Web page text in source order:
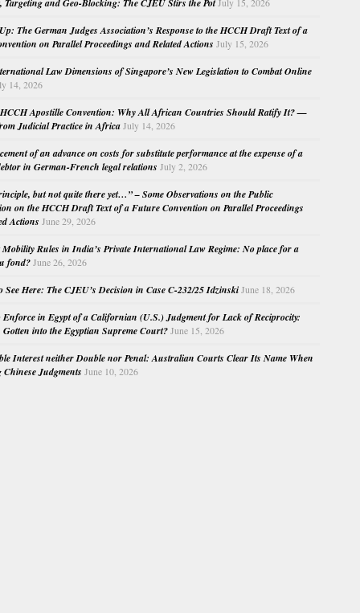
Targeting and Geo-Blocking: The CJEU Stirs the Pot
The German Judges Association’s Response to the HCCH Draft Text of a
on Parallel Proceedings and Related Actions July 15, 2026
Law Dimensions of Singapore’s New Legislation to Combat Online
14, 2026
Apostille Convention: Why All African Countries Should Ratify It? —
Judicial Practice in Africa July 14, 2026
of an advance on costs for substitute performance at the expense of a
in German-French legal relations July 2, 2026
but not quite there yet…” – Some Observations on the Public
on the HCCH Draft Text of a Future Convention on Parallel Proceedings
Actions June 29, 2026
Mobility Rules in India’s Private International Law Regime: No place for a
fond? June 26, 2026
See Here: The CJEU’s Decision in Case C-232/25 Idzinski June 18, 2026
Enforce in Egypt of a Californian (U.S.) Judgment for Lack of Reciprocity:
into the Egyptian Supreme Court? June 15, 2026
Interest neither Double nor Penal: Australian Courts Clear Its Name When
Judgments June 10, 2026